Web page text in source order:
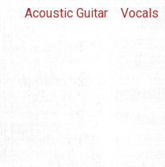
Acoustic Guitar
Vocals